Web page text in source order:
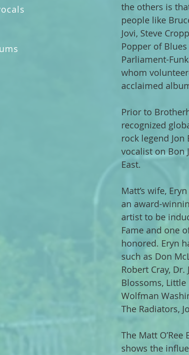
the others is
people like
Jovi, Steve
Popper of
Parliament-
whom
acclaimed
Prior to
recognized
rock legend
vocalist on Bon
East.
Matt’s wife,
an award-
artist to be
Fame and one
honored. Eryn
such as Don
Robert Cray,
Blossoms, Little
Wolfman
The Radiators,
The Matt
shows the